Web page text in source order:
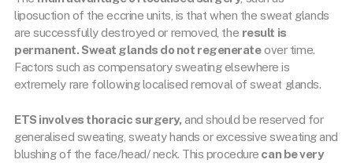
liposuction of the eccrine units, is that when the sweat glands
are successfully destroyed or removed, the result is
permanent. Sweat glands do not regenerateover time.
Factors such as compensatory sweating elsewhere is
extremely rare following localised removal of sweat glands.
ETS involves thoracic surgery, and should be reserved for
generalised sweating, sweaty hands or excessive sweating and
blushing of the face/head/ neck. This procedure can be very